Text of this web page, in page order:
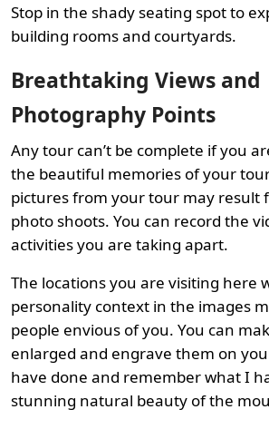
Stop in the shady seating spot to
building rooms and courtyards.
Breathtaking Views and
Photography Points
Any tour can’t be complete if you
the beautiful memories of your
pictures from your tour may result
photo shoots. You can record the
activities you are taking apart.
The locations you are visiting here
personality context in the images
people envious of you. You can
enlarged and engrave them on
have done and remember what I
stunning natural beauty of the